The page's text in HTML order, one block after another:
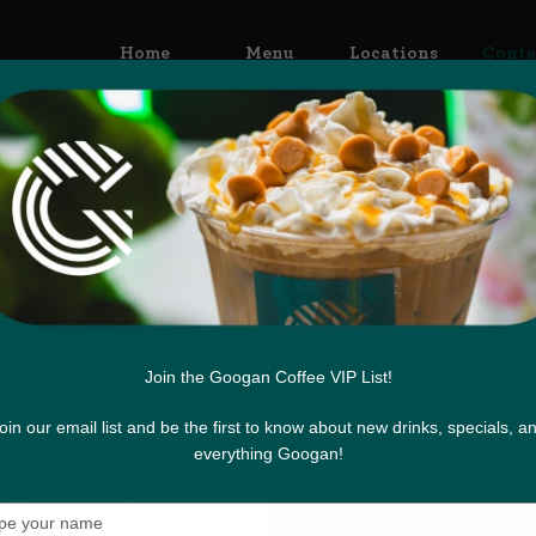
Join the Googan Coffee VIP List!
our email list and be the first to know about new drinks, specials,
everything Googan!
Home Menu Locations
Contact Us
any questions or just want to say hello? We are here for